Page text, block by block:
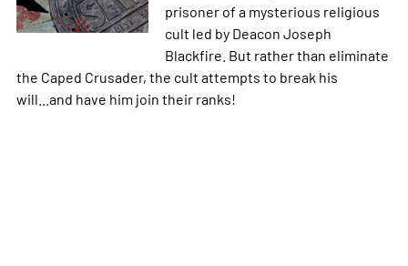
prisoner of a mysterious religious
cult led by Deacon Joseph
Blackfire. But rather than eliminate
the Caped Crusader, the cult attempts to break his
will...and have him join their ranks!